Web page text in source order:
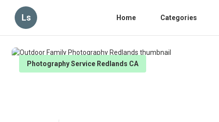
Ls Home Categories
Photography Service Redlands CA